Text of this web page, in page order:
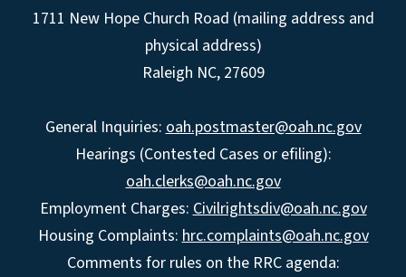
1711 New Hope Church Road (mailing address and
physical address)
Raleigh NC, 27609
General Inquiries: oah.postmaster@oah.nc.gov
Hearings (Contested Cases or efiling):
oah.clerks@oah.nc.gov
Employment Charges: Civilrightsdiv@oah.nc.gov
Housing Complaints: hrc.complaints@oah.nc.gov
Comments for rules on the RRC agenda: